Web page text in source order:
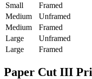
Small
Framed
Medium
Unframed
Medium
Framed
Large
Unframed
Large
Framed
Paper Cut III